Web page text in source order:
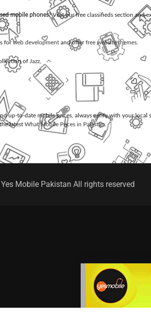
mobile phones? Visit our free classifieds section and
forweb development and offerfree website themes.
of Jazz,
up-to-date mobile prices, always verify with your local
latest What Mobile Prices in Pakistan.
Mobile Pakistan All rights reserved